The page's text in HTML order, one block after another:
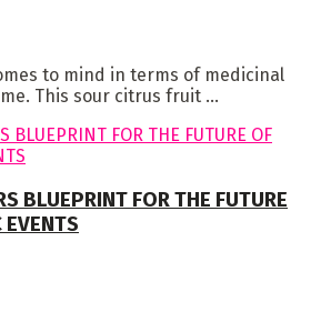
to mind in terms of medicinal
This sour citrus fruit ...
BLUEPRINT FOR THE FUTURE
EVENTS